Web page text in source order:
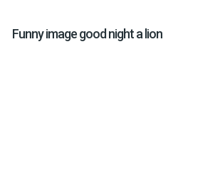
Funny image good night a lion